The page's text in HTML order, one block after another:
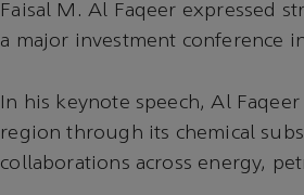
Faisal M. Al Faqeer expressed
a major investment conference
In his keynote speech, Al
region through its chemical
collaborations across energy,